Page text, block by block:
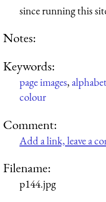
since running this
Notes:
Keywords:
page images,
colour
Comment:
Add a link, leave a
Filename:
p144.jpg